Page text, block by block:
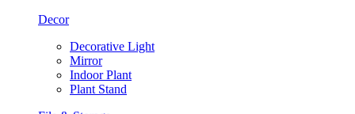
Decor
Decorative Light
Mirror
Indoor Plant
Plant Stand